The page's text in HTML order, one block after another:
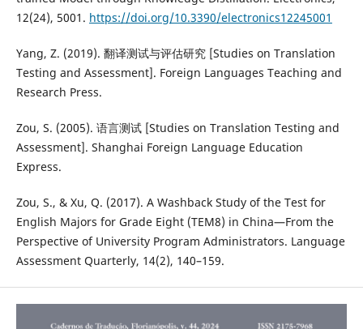
12(24), 5001. https://doi.org/10.3390/electronics12245001
Yang, Z. (2019). 翻译测试与评估研究 [Studies on Translation
Testing and Assessment]. Foreign Languages Teaching and
Research Press.
Zou, S. (2005). 语言测试 [Studies on Translation Testing and
Assessment]. Shanghai Foreign Language Education
Express.
Zou, S., & Xu, Q. (2017). A Washback Study of the Test for
English Majors for Grade Eight (TEM8) in China—From the
Perspective of University Program Administrators. Language
Assessment Quarterly, 14(2), 140–159.